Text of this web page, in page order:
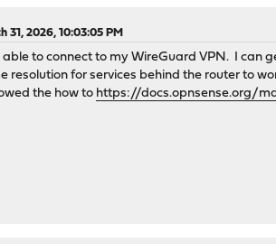
31, 2026, 10:03:05 PM
able to connect to my WireGuard VPN. I can
resolution for services behind the router to
the how to https://docs.opnsense.org/